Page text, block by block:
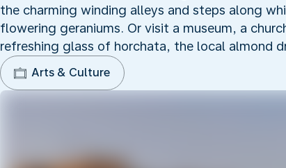
the charming winding alleys and steps along
flowering geraniums. Or visit a museum, a
refreshing glass of horchata, the local almond
Arts & Culture